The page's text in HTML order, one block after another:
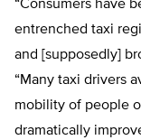
“Consumers have
entrenched taxi
and [supposedly]
“Many taxi drivers
mobility of people
dramatically